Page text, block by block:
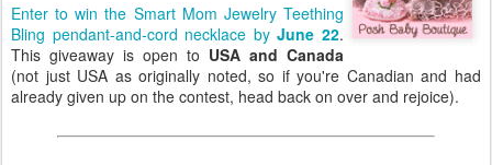
Enter to win the Smart Mom Jewelry Teething
Bling pendant-and-cord necklace byJune 22.
This giveaway is open to USA and Canada
(not just USA as originally noted, so if you're Canadian and had
already given up on the contest, head back on over and rejoice).